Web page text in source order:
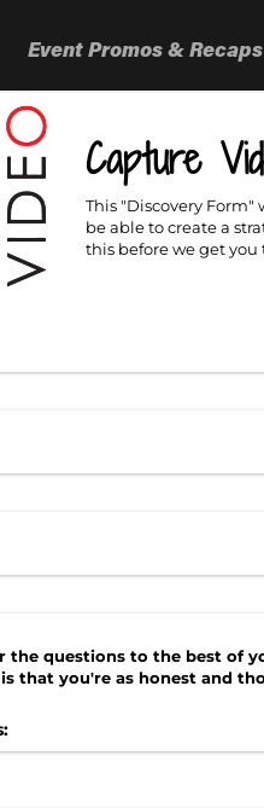
Event Promos & Recaps